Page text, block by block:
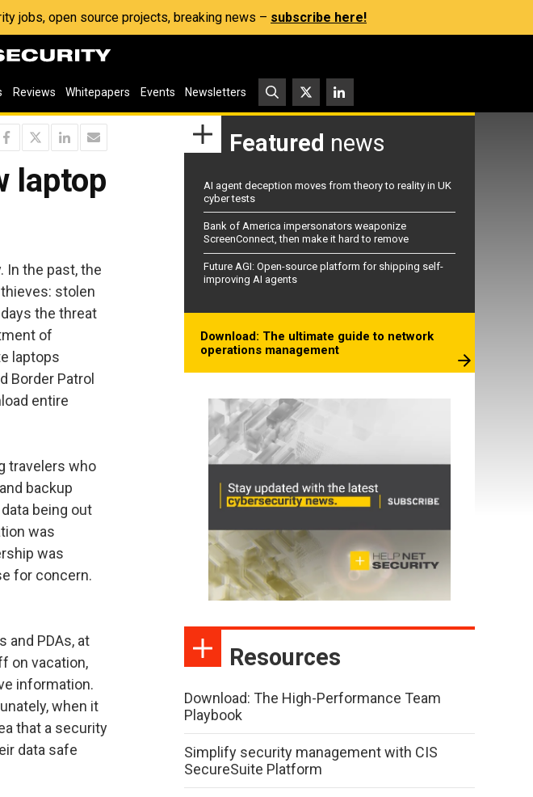
jobs, open source projects, breaking news – subscribe here!
Reviews Whitepapers Events Newsletters
laptop
In the past, the
stolen
the threat
of
laptops
Border Patrol
entire
travelers who
backup
being out
was
was
for concern.
and PDAs, at
on vacation,
information.
when it
that a security
data safe
Featured news
AI agent deception moves from theory to reality in UK
cyber tests
Bank of America impersonators weaponize
ScreenConnect, then make it hard to remove
Future AGI: Open-source platform for shipping self-
improving AI agents
Download: The ultimate guide to network
operations management
Resources
Download: The High-Performance Team
Playbook
Simplify security management with CIS
SecureSuite Platform